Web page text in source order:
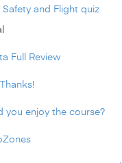
and Flight quiz
Full Review
you enjoy the course?